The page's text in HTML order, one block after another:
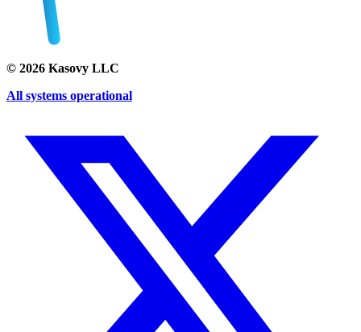
© 2026 Kasovy LLC
All systems operational